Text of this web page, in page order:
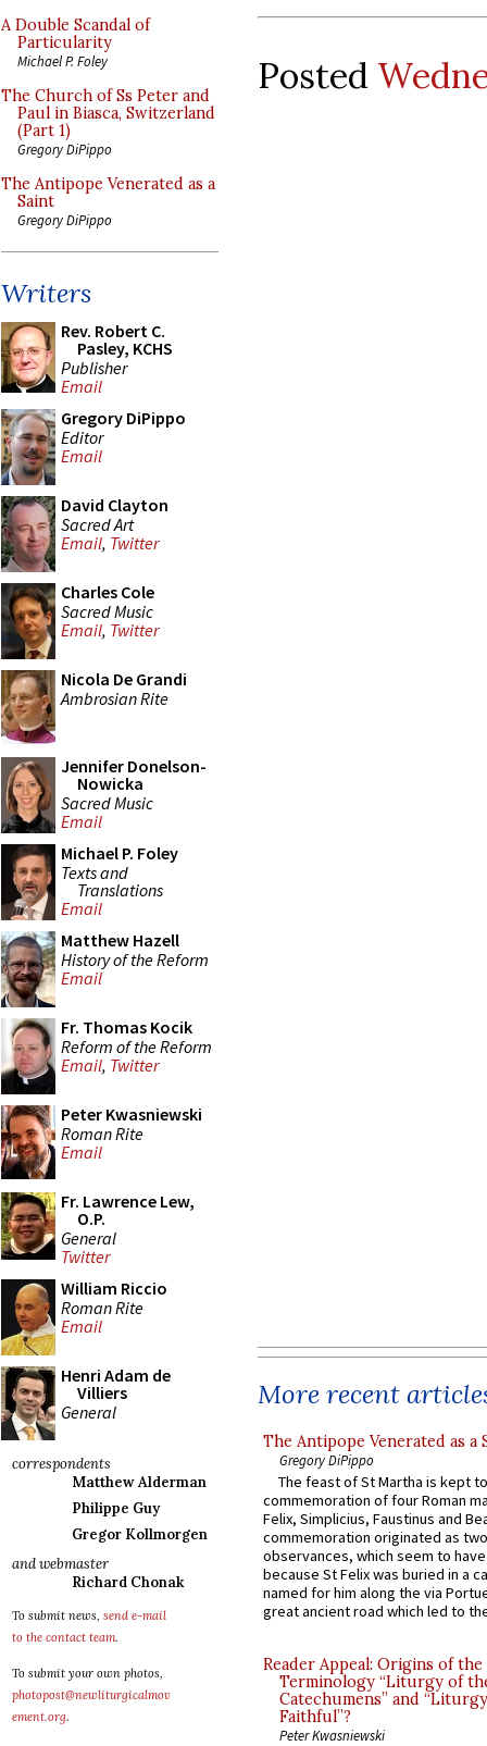
A Double Scandal of
Particularity
Michael P. Foley
The Church of Ss Peter and
Paul in Biasca, Switzerland
(Part 1)
Gregory DiPippo
The Antipope Venerated as a
Saint
Gregory DiPippo
Writers
Rev. Robert C.
Pasley, KCHS
Publisher
Email
Gregory DiPippo
Editor
Email
David Clayton
Sacred Art
Email, Twitter
Charles Cole
Sacred Music
Email, Twitter
Nicola De Grandi
Ambrosian Rite
Jennifer Donelson-
Nowicka
Sacred Music
Email
Michael P. Foley
Texts and
Translations
Email
Matthew Hazell
History of the Reform
Email
Fr. Thomas Kocik
Reform of the Reform
Email, Twitter
Peter Kwasniewski
Roman Rite
Email
Fr. Lawrence Lew,
O.P.
General
Twitter
William Riccio
Roman Rite
Email
Henri Adam de
Villiers
General
correspondents
Matthew Alderman
Philippe Guy
Gregor Kollmorgen
and webmaster
Richard Chonak
To submit news, send e-mail
to the contact team.
To submit your own photos,
photopost@newliturgicalmov
ement.org.
Posted
More recent
The Antipope Venerated as a
Gregory DiPippo
The feast of St Martha is kept
commemoration of four Roman
Felix, Simplicius, Faustinus and
commemoration originated as
observances, which seem to
because St Felix was buried in a
named for him along the via
great ancient road which led to
Reader Appeal: Origins of the
Terminology “Liturgy of
Catechumens” and
Faithful”?
Peter Kwasniewski